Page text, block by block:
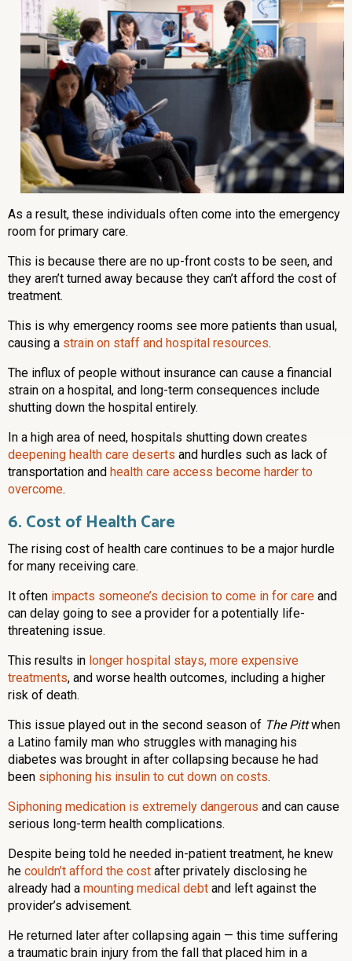
As a result, these individuals often come into the emergency
room for primary care.
This is because there are no up-front costs to be seen, and
they aren’t turned away because they can’t afford the cost of
treatment.
This is why emergency rooms see more patients than usual,
causing a strain on staff and hospital resources.
The influx of people without insurance can cause a financial
strain on a hospital, and long-term consequences include
shutting down the hospital entirely.
In a high area of need, hospitals shutting down creates
deepening health care deserts and hurdles such as lack of
transportation and health care access become harder to
overcome.
6. Cost of Health Care
The rising cost of health care continues to be a major hurdle
for many receiving care.
It often impacts someone’s decision to come in for care and
can delay going to see a provider for a potentially life-
threatening issue.
This results in longer hospital stays, more expensive
treatments, and worse health outcomes, including a higher
risk of death.
This issue played out in the second season of The Pittwhen
a Latino family man who struggles with managing his
diabetes was brought in after collapsing because he had
been siphoning his insulin to cut down on costs.
Siphoning medication is extremely dangerous and can cause
serious long-term health complications.
Despite being told he needed in-patient treatment, he knew
he couldn’t afford the cost after privately disclosing he
already had a mounting medical debt and left against the
provider’s advisement.
He returned later after collapsing again — this time suffering
a traumatic brain injury from the fall that placed him in a